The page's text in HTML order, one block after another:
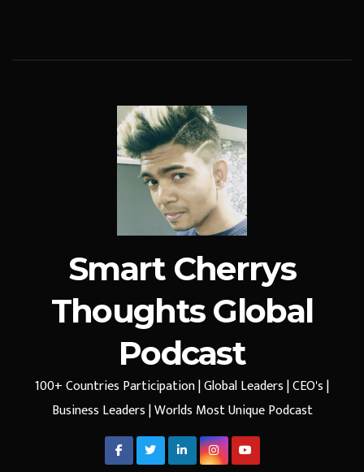
Smart Cherrys
Thoughts Global
Podcast
100+ Countries Participation | Global Leaders | CEO's |
Business Leaders | Worlds Most Unique Podcast